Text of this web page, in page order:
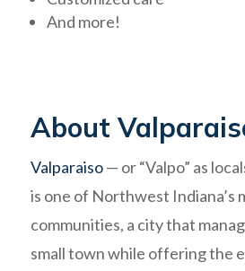
And more!
About
Valparaiso— or “Valpo” as
is one of Northwest Indiana’s
communities, a city that
small town while offering the